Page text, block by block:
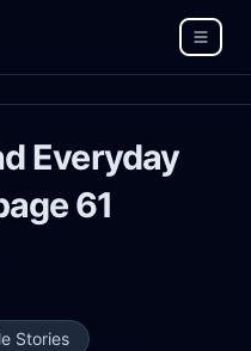
Everyday
61
Stories